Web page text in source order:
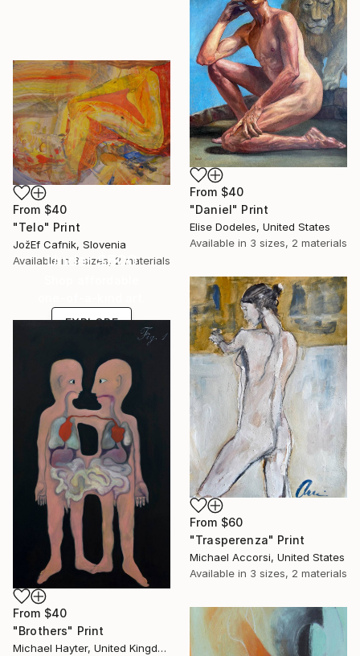
From $40
"Daniel" Print
Elise Dodeles, United States
Available in 3 sizes, 2 materials
From $40
"Telo" Print
JožEf Cafnik, Slovenia
Available in 3 sizes, 2 materials
From $60
"Trasperenza" Print
Michael Accorsi, United States
Available in 3 sizes, 2 materials
Under $500
EXPLORE
From $40
"Brothers" Print
Michael Hayter, United Kingdom